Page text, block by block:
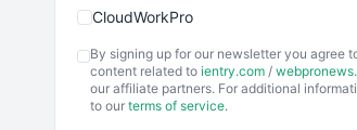
CloudWorkPro
EmployeeExperiencePro
ENTBusinessNews
By signing up for our newsletter you agree
content related to ientry.com /
our affiliate partners. For additional
to our terms of service.